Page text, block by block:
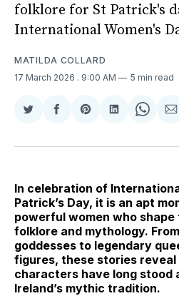
folklore for St Patrick's
International Women's
MATILDA COLLARD
17 March 2026 . 9:00 AM 5 min read
Share
Twitter
Share
Facebook
Share
Pinterest
Share
LinkedIn
Share
In celebration of
Patrick’s Day, it is an apt
powerful women who
folklore and mythology.
goddesses to legendary
figures, these stories reveal
characters have long stood
Ireland’s mythic tradition.